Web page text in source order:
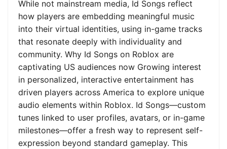
While not mainstream media, Id Songs reflect
how players are embedding meaningful music
into their virtual identities, using in-game tracks
that resonate deeply with individuality and
community. Why Id Songs on Roblox are
captivating US audiences now Growing interest
in personalized, interactive entertainment has
driven players across America to explore unique
audio elements within Roblox. Id Songs—custom
tunes linked to user profiles, avatars, or in-game
milestones—offer a fresh way to represent self-
expression beyond standard gameplay. This